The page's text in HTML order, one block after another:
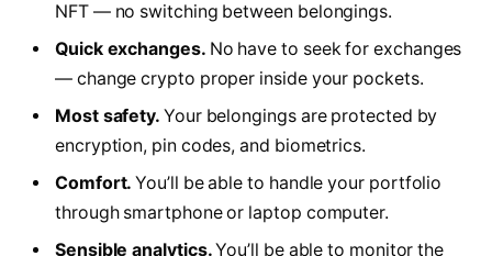
NFT — no switching between belongings.
Quick exchanges. No have to seek for exchanges
— change crypto proper inside your pockets.
Most safety. Your belongings are protected by
encryption, pin codes, and biometrics.
Comfort.You’ll be able to handle your portfolio
through smartphone or laptop computer.
Sensible analytics.You’ll be able to monitor the